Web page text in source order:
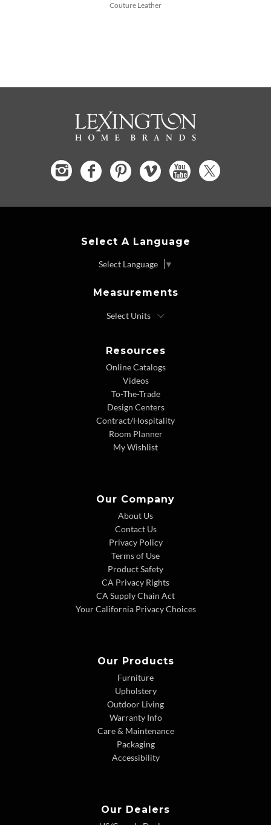
Couture Leather
Select A Language
Select Language ▼
Measurements
Resources
Online Catalogs
Videos
To-The-Trade
Design Centers
Contract/Hospitality
Room Planner
My Wishlist
Our Company
About Us
Contact Us
Privacy Policy
Terms of Use
Product Safety
CA Privacy Rights
CA Supply Chain Act
Your California Privacy Choices
Our Products
Furniture
Upholstery
Outdoor Living
Warranty Info
Care & Maintenance
Packaging
Accessibility
Our Dealers